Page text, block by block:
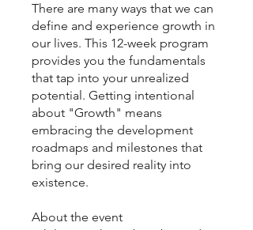
There are many ways that we can
define and experience growth in
our lives. This 12-week program
provides you the fundamentals
that tap into your unrealized
potential. Getting intentional
about "Growth" means
embracing the development
roadmaps and milestones that
bring our desired reality into
existence.
About the event